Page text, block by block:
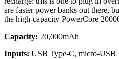
are faster power banks out there,
the high-capacity PowerCore
Capacity: 20,000mAh
Inputs: USB Type-C, micro-USB